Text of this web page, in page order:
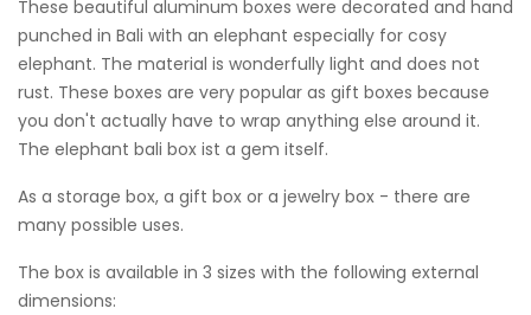
These beautiful aluminum boxes were decorated and hand
punched in Bali with an elephant especially for cosy
elephant. The material is wonderfully light and does not
rust. These boxes are very popular as gift boxes because
you don't actually have to wrap anything else around it.
The elephant bali box ist a gem itself.
As a storage box, a gift box or a jewelry box - there are
many possible uses.
The box is available in 3 sizes with the following external
dimensions: